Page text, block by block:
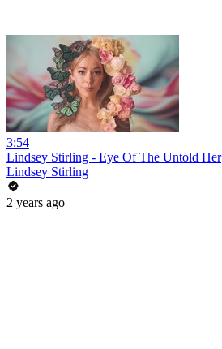
3:54
Lindsey Stirling - Eye Of The Untold Her
Lindsey Stirling
2 years ago